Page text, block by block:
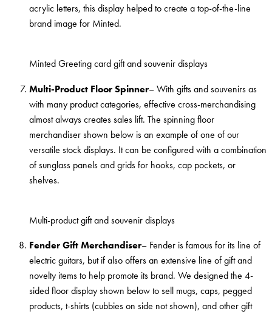
acrylic letters, this display helped to create a top-of-the-line
brand image for Minted.
Minted Greeting card gift and souvenir displays
Multi-Product Floor Spinner– With gifts and souvenirs as
with many product categories, effective cross-merchandising
almost always creates sales lift. The spinning floor
merchandiser shown below is an example of one of our
versatile stock displays. It can be configured with a combination
of sunglass panels and grids for hooks, cap pockets, or
shelves.
Multi-product gift and souvenir displays
Fender Gift Merchandiser– Fender is famous for its line of
electric guitars, but if also offers an extensive line of gift and
novelty items to help promote its brand. We designed the 4-
sided floor display shown below to sell mugs, caps, pegged
products, t-shirts (cubbies on side not shown), and other gift